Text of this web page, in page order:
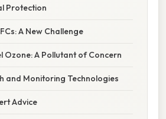
Protection
A New Challenge
Ozone: A Pollutant of Concern
and Monitoring Technologies
Advice